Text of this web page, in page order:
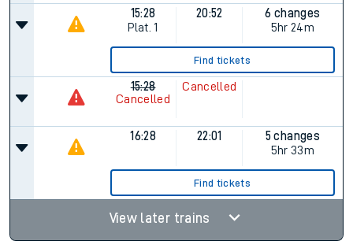
15:28
Plat. 1
20:52
6 changes
5hr 24m
Find tickets
15:28
Cancelled
Cancelled
16:28 22:01
5 changes
5hr 33m
Find tickets
View later trains